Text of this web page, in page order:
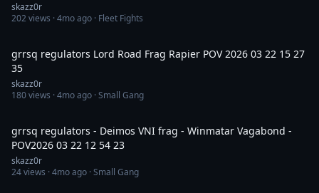
skazz0r
202views ·4mo ago · Fleet Fights
grrsq regulators Lord Road Frag Rapier POV 2026 03 22 15 27
35
skazz0r
180views ·4mo ago · Small Gang
grrsq regulators - Deimos VNI frag - Winmatar Vagabond -
POV2026 03 22 12 54 23
skazz0r
24views ·4mo ago · Small Gang